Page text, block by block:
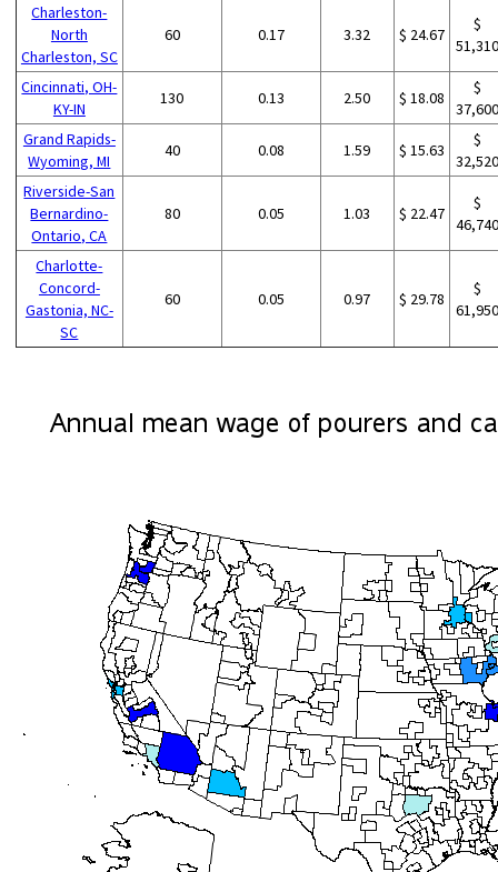
Charleston-
North
Charleston, SC
60 0.17 3.32 $ 24.67
$
Cincinnati, OH-
KY-IN
130 0.13 2.50 $ 18.08
$
Grand Rapids-
Wyoming, MI
40 0.08 1.59 $ 15.63
$
Riverside-San
Bernardino-
Ontario, CA
80 0.05 1.03 $ 22.47
$
Charlotte-
Concord-
Gastonia, NC-
SC
60 0.05 0.97 $ 29.78
$